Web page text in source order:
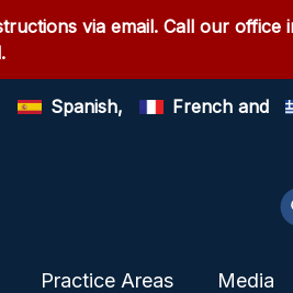
via email. Call our office
Spanish, French and
Practice Areas Media